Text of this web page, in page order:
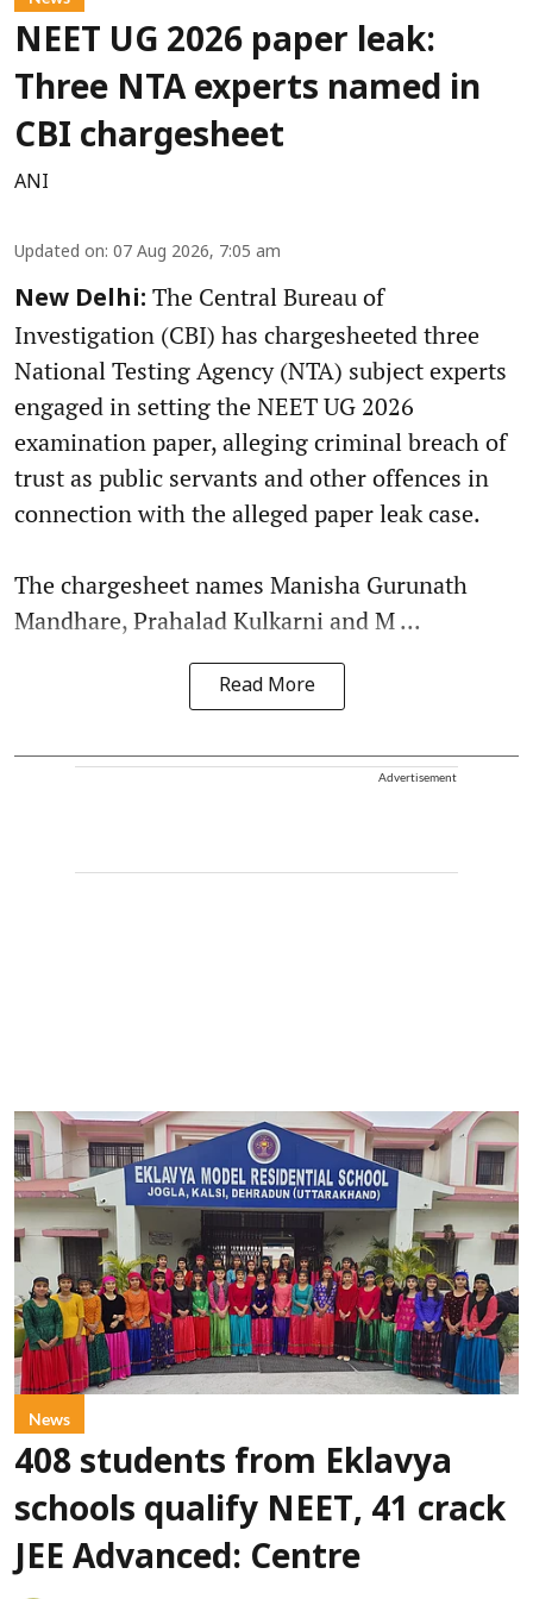
NEET UG 2026 paper leak:
Three NTA experts named in
CBI chargesheet
ANI
Updated on: 07 Aug 2026, 7:05 am
New Delhi: The Central Bureau of
Investigation (CBI) has chargesheeted three
National Testing Agency (NTA) subject experts
engaged in setting the NEET UG 2026
examination paper, alleging criminal breach of
trust as public servants and other offences in
connection with the alleged paper leak case.
The chargesheet names Manisha Gurunath
Mandhare, Prahalad Kulkarni and M ...
Read More
Advertisement
News
408 students from Eklavya
schools qualify NEET, 41 crack
JEE Advanced: Centre